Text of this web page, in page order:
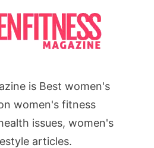
is Best women's
women's fitness
issues, women's
articles.